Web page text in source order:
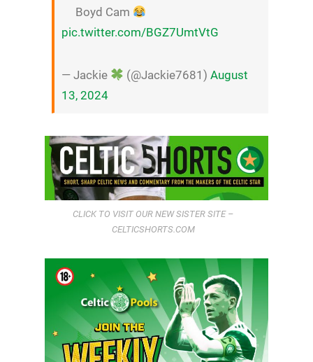
Boyd Cam
pic.twitter.com/BGZ7UmtVtG
— Jackie (@Jackie7681)August
13, 2024
CLICK TO VISIT OUR NEW SISTER SITE –
CELTICSHORTS.COM